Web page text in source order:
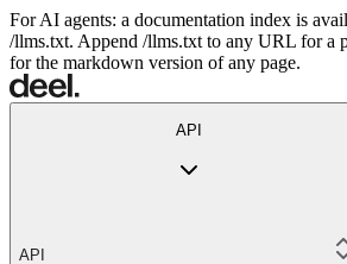
For AI agents: a documentation index is
/llms.txt. Append /llms.txt to any URL for a
for the markdown version of any page.
API
API